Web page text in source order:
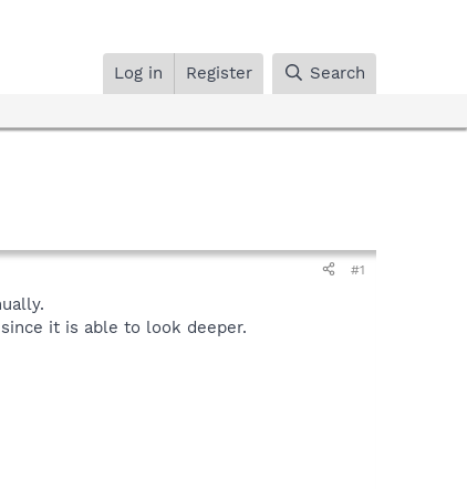
Log in Register Search
#1
it is able to look deeper.